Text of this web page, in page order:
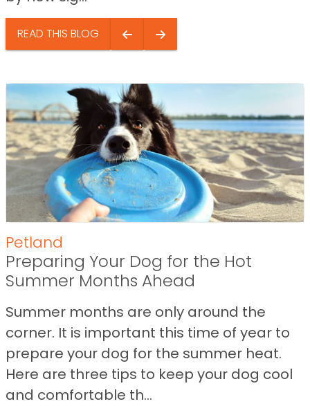
READ THIS BLOG
Petland
Preparing Your Dog for the Hot
Summer Months Ahead
Summer months are only around the
corner. It is important this time of year to
prepare your dog for the summer heat.
Here are three tips to keep your dog cool
and comfortable th...